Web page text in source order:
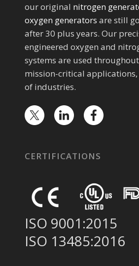
our original nitrogen
oxygen generators are still
after 30 plus years. Our
engineered oxygen and
systems are used
mission-critical applications,
of industries.
CERTIFICATIONS
ISO 9001:2015
ISO 13485:2016